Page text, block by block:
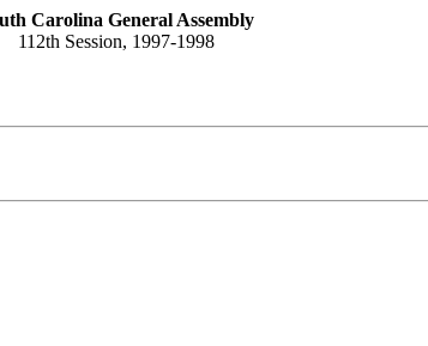
Carolina General Assembly
112th Session, 1997-1998